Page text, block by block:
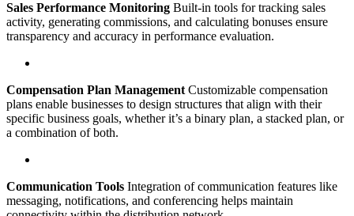
Sales Performance Monitoring Built-in tools for tracking sales
activity, generating commissions, and calculating bonuses ensure
transparency and accuracy in performance evaluation.
Compensation Plan ManagementCustomizable compensation
plans enable businesses to design structures that align with their
specific business goals, whether it’s a binary plan, a stacked plan, or
a combination of both.
Communication Tools Integration of communication features like
messaging, notifications, and conferencing helps maintain